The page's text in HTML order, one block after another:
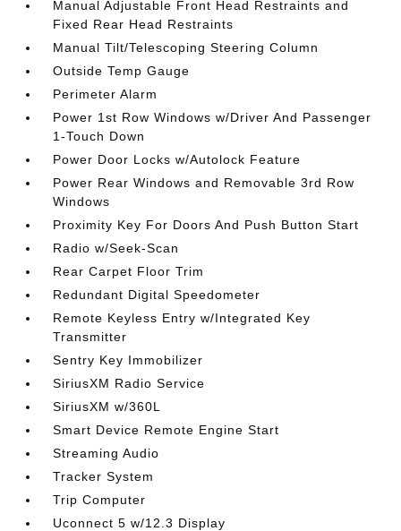
Manual Adjustable Front Head Restraints and
Fixed Rear Head Restraints
Manual Tilt/Telescoping Steering Column
Outside Temp Gauge
Perimeter Alarm
Power 1st Row Windows w/Driver And Passenger
1-Touch Down
Power Door Locks w/Autolock Feature
Power Rear Windows and Removable 3rd Row
Windows
Proximity Key For Doors And Push Button Start
Radio w/Seek-Scan
Rear Carpet Floor Trim
Redundant Digital Speedometer
Remote Keyless Entry w/Integrated Key
Transmitter
Sentry Key Immobilizer
SiriusXM Radio Service
SiriusXM w/360L
Smart Device Remote Engine Start
Streaming Audio
Tracker System
Trip Computer
Uconnect 5 w/12.3 Display